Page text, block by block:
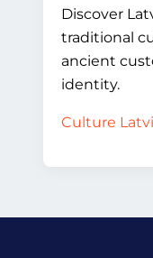
Discover
traditional
ancient
identity.
Culture